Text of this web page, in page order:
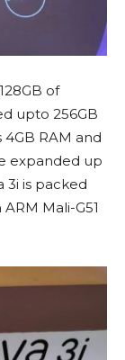
of
upto 256GB
RAM and
expanded up
3i is packed
Mali-G51